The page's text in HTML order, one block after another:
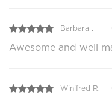
Barbara .
Awesome and well
Winifred R.